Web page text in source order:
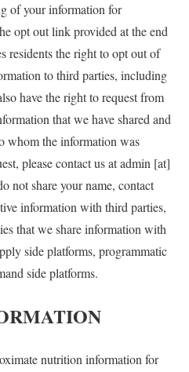
of your information for
opt out link provided at the end
residents the right to opt out of
to third parties, including
have the right to request from
that we have shared and
whom the information was
please contact us at admin [at]
not share your name, contact
information with third parties,
that we share information with
side platforms, programmatic
side platforms.
nutrition information for